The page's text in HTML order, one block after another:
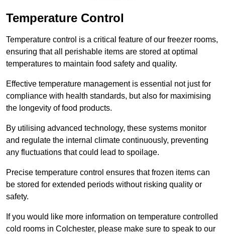
Temperature Control
Temperature control is a critical feature of our freezer rooms,
ensuring that all perishable items are stored at optimal
temperatures to maintain food safety and quality.
Effective temperature management is essential not just for
compliance with health standards, but also for maximising
the longevity of food products.
By utilising advanced technology, these systems monitor
and regulate the internal climate continuously, preventing
any fluctuations that could lead to spoilage.
Precise temperature control ensures that frozen items can
be stored for extended periods without risking quality or
safety.
If you would like more information on temperature controlled
cold rooms in Colchester, please make sure to speak to our